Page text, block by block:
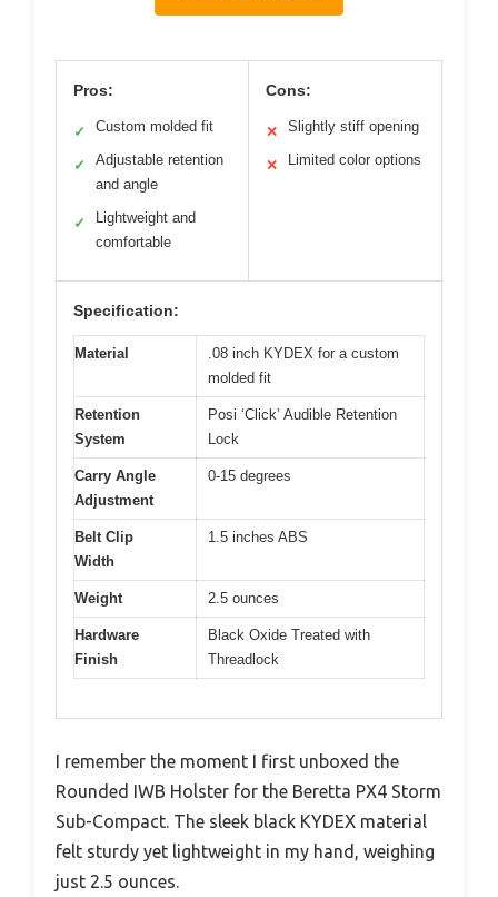
Pros:
✓ Custom molded fit
✓
Adjustable retention
and angle
✓
Lightweight and
comfortable
Cons:
✕ Slightly stiff opening
✕ Limited color options
Specification:
Material
.08 inch KYDEX for a custom
molded fit
Retention
System
Posi ‘Click’ Audible Retention
Lock
Carry Angle
Adjustment
0-15 degrees
Belt Clip
Width
1.5 inches ABS
Weight 2.5 ounces
Hardware
Finish
Black Oxide Treated with
Threadlock
I remember the moment I first unboxed the
Rounded IWB Holster for the Beretta PX4 Storm
Sub-Compact. The sleek black KYDEX material
felt sturdy yet lightweight in my hand, weighing
just 2.5 ounces.